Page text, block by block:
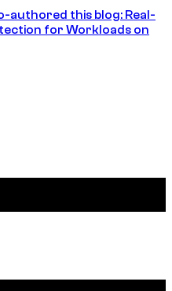
authored this blog: Real-
for Workloads on